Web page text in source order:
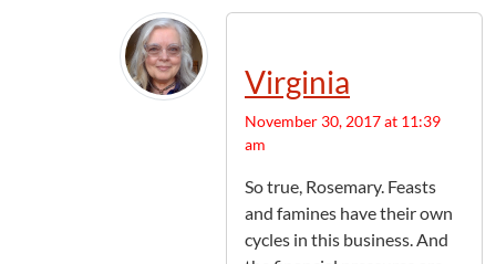
Virginia
November 30, 2017 at 11:39
am
So true, Rosemary. Feasts
and famines have their own
cycles in this business. And